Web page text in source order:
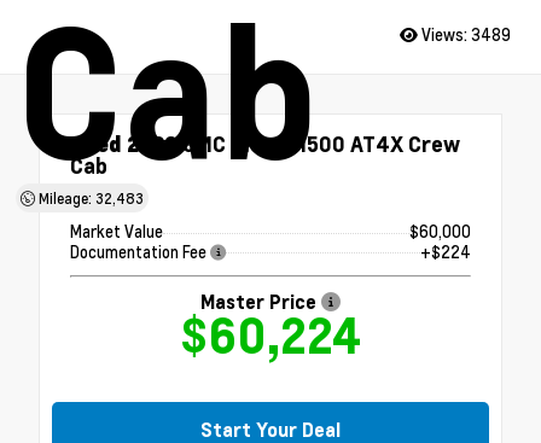
Cab
Mileage: 32,483
Views: 3489
Used 2023GMC Sierra 1500 AT4X Crew
Cab
4x4
Market Value
$60,000
Documentation Fee
+$224
Master Price
$60,224
Start Your Deal